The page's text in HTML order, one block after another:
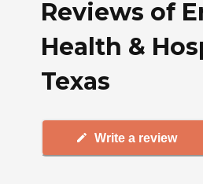
Reviews of
Health &
Texas
Write a review